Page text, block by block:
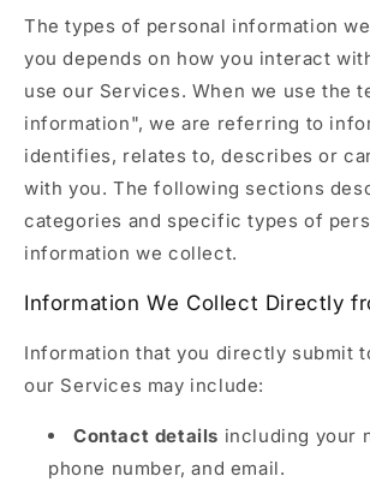
The types of personal information
you depends on how you interact
use our Services. When we use the
information", we are referring to
identifies, relates to, describes or
with you. The following sections
categories and specific types of
information we collect.
Information We Collect Directly
Information that you directly submit
our Services may include:
Contact details including your
phone number, and email.